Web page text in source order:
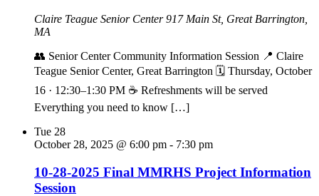
Claire Teague Senior Center917 Main St, Great Barrington,
MA
👥 Senior Center Community Information Session 📍 Claire
Teague Senior Center, Great Barrington 🗓 Thursday, October
16 · 12:30–1:30 PM ☕ Refreshments will be served
Everything you need to know […]
Tue 28
October 28, 2025 @ 6:00 pm - 7:30 pm
10-28-2025 Final MMRHS Project Information
Session